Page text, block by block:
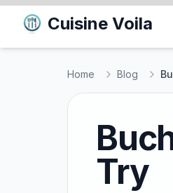
Cuisine Voila
Home Blog
Try